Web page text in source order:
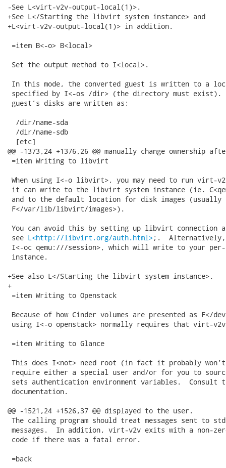
-See L<virt-v2v-output-local(1)>.
+See L</Starting the libvirt system instance> and
+L<virt-v2v-output-local(1)> in addition.
=item B<-o> B<local>
Set the output method to I<local>.
In this mode, the converted guest is written to a
specified by I<-os /dir> (the directory must exist).
guest’s disks are written as:
  /dir/name-sda
  /dir/name-sdb
  [etc]
@@ -1373,24 +1376,26 @@ manually change
=item Writing to libvirt
When using I<-o libvirt>, you may need to run virt-
it can write to the libvirt system instance (ie.
and to the default location for disk images (usually
F</var/lib/libvirt/images>).
You can avoid this by setting up libvirt connection
see L<http://libvirt.org/auth.html>;.  Alternatively,
I<-oc qemu:///session>, which will write to your
instance.
+See also L</Starting the libvirt system instance>.
+
=item Writing to Openstack
Because of how Cinder volumes are presented as F</
using I<-o openstack> normally requires that virt-
=item Writing to Glance
This does I<not> need root (in fact it probably
require either a special user and/or for you to
sets authentication environment variables.  Consult
documentation.
@@ -1521,24 +1526,37 @@ displayed to the user.
The calling program should treat messages sent to
messages.  In addition, virt-v2v exits with a non-
code if there was a fatal error.
=back